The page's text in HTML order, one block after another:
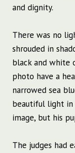
and dignity.
There was no
shrouded in
black and white
photo have a
narrowed sea
beautiful light in
image, but his
The judges had